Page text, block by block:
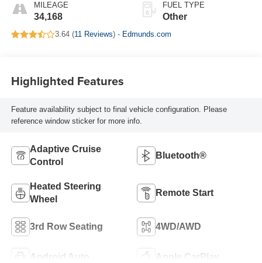
MILEAGE
34,168
FUEL TYPE
Other
3.64 (11 Reviews) - Edmunds.com
Highlighted Features
Feature availability subject to final vehicle configuration. Please
reference window sticker for more info.
Adaptive Cruise
Control
Bluetooth®
Heated Steering
Wheel
Remote Start
3rd Row Seating 4WD/AWD
Android Auto Apple CarPlay